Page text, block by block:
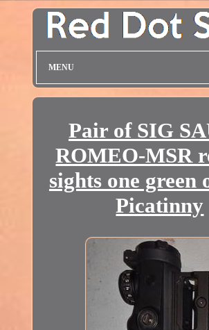
MENU
Pair of SIG
ROMEO-MSR
sights one green
Picatinny